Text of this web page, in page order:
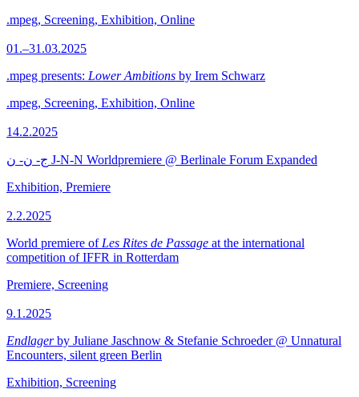
.mpeg, Screening, Exhibition, Online
01.–31.03.2025
.mpeg presents: Lower Ambitions by Irem Schwarz
.mpeg, Screening, Exhibition, Online
14.2.2025
ج- ن- ن J-N-N Worldpremiere @ Berlinale Forum Expanded
Exhibition, Premiere
2.2.2025
World premiere of Les Rites de Passage at the international
competition of IFFR in Rotterdam
Premiere, Screening
9.1.2025
Endlagerby Juliane Jaschnow & Stefanie Schroeder @ Unnatural
Encounters, silent green Berlin
Exhibition, Screening